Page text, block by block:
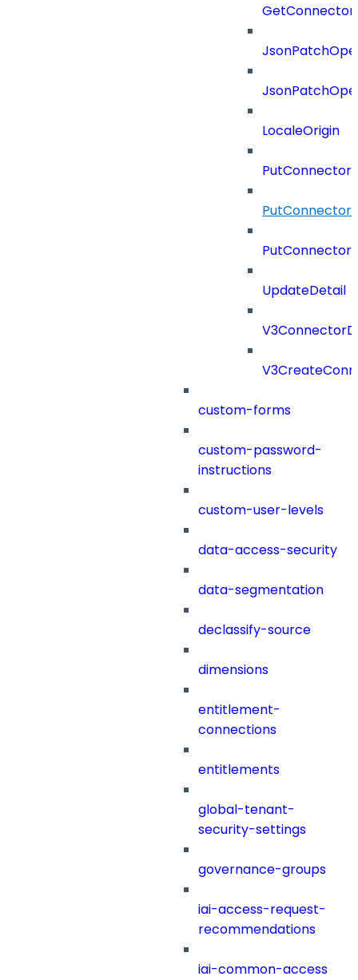
LocaleOrigin
UpdateDetail
custom-forms
custom-password-
instructions
custom-user-levels
data-access-security
data-segmentation
declassify-source
dimensions
entitlement-
connections
entitlements
global-tenant-
security-settings
governance-groups
iai-access-request-
recommendations
iai-common-access